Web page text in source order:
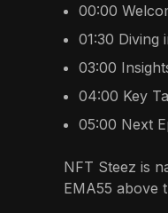
00:00
01:30 Diving
03:00
04:00 Key
05:00 Next
NFT Steez is
EMA55 above